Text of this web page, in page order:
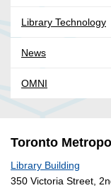
Library Technology
News
OMNI
Toronto
Library Building
350 Victoria Street,